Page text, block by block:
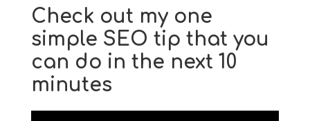
Check out my one
simple SEO tip that you
can do in the next 10
minutes